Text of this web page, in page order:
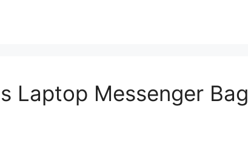
Laptop Messenger Bag